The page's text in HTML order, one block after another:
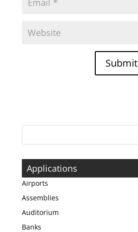
Applications
Airports
Assemblies
Auditorium
Banks